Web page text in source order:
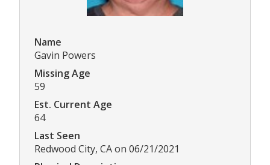
Name
Gavin Powers
Missing Age
59
Est. Current Age
64
Last Seen
Redwood City, CA on 06/21/2021